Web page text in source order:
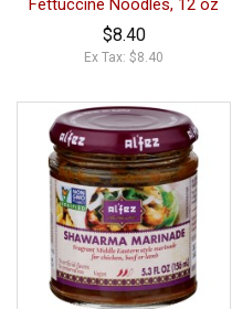
Fettuccine Noodles, 12 oz
$8.40
Ex Tax: $8.40